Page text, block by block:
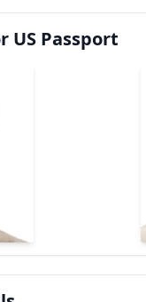
US Passport